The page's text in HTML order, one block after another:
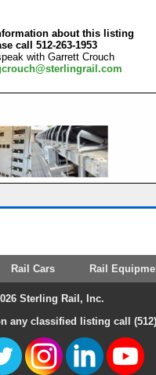
about this listing
call 512-263-1953
with Garrett Crouch
Rail Cars Rail
Sterling Rail, Inc.
any classified listing call (512)